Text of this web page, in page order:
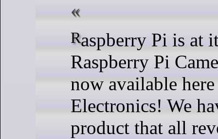
Raspberry Pi is at it again! Their new
Raspberry Pi
now available
Electronics! We
product that all